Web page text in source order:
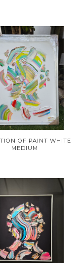
OF PAINT WHITE
MEDIUM